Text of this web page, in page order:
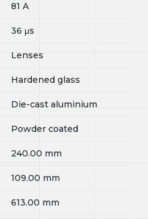
81 A
36 μs
Lenses
Hardened glass
Die-cast aluminium
Powder coated
240.00 mm
109.00 mm
613.00 mm